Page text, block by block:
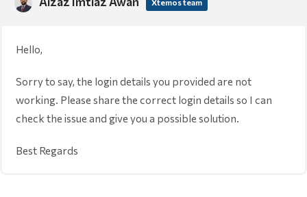
Hello,
Sorry to say, the login details you provided are not
working. Please share the correct login details so I can
check the issue and give you a possible solution.
Best Regards